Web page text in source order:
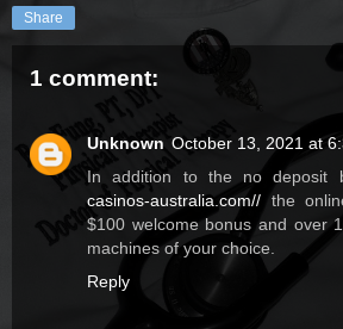
Share
1 comment:
Unknown October 13, 2021 at
In addition to the no deposit
casinos-australia.com// the
$100 welcome bonus and over
machines of your choice.
Reply